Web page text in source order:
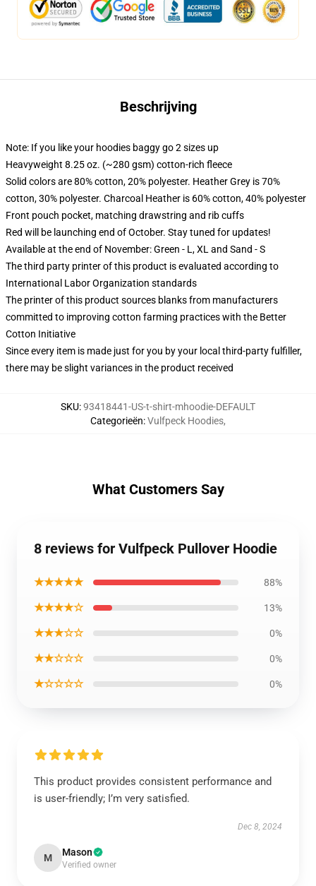
Beschrijving
Note: If you like your hoodies baggy go 2 sizes up
Heavyweight 8.25 oz. (~280 gsm) cotton-rich fleece
Solid colors are 80% cotton, 20% polyester. Heather Grey is 70%
cotton, 30% polyester. Charcoal Heather is 60% cotton, 40% polyester
Front pouch pocket, matching drawstring and rib cuffs
Red will be launching end of October. Stay tuned for updates!
Available at the end of November: Green - L, XL and Sand - S
The third party printer of this product is evaluated according to
International Labor Organization standards
The printer of this product sources blanks from manufacturers
committed to improving cotton farming practices with the Better
Cotton Initiative
Since every item is made just for you by your local third-party fulfiller,
there may be slight variances in the product received
SKU:93418441-US-t-shirt-mhoodie-DEFAULT
Categorieën:Vulfpeck Hoodies,
What Customers Say
8 reviews for Vulfpeck Pullover Hoodie
★★★★★ 88%
★★★★☆ 13%
★★★☆☆ 0%
★★☆☆☆ 0%
★☆☆☆☆ 0%
This product provides consistent performance and
is user-friendly; I’m very satisfied.
Dec 8, 2024
M Mason
Verified owner